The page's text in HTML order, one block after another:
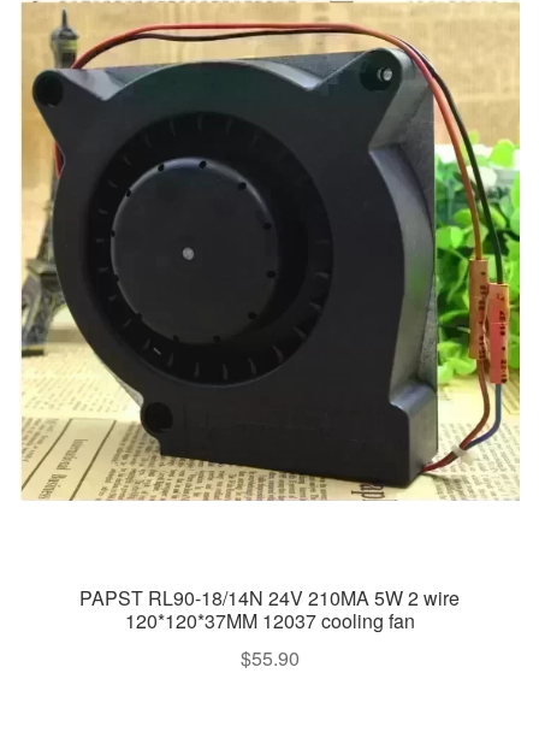
PAPST RL90-18/14N 24V 210MA 5W 2 wire
120*120*37MM 12037 cooling fan
$55.90